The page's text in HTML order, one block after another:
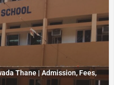
Thane | Admission, Fees,